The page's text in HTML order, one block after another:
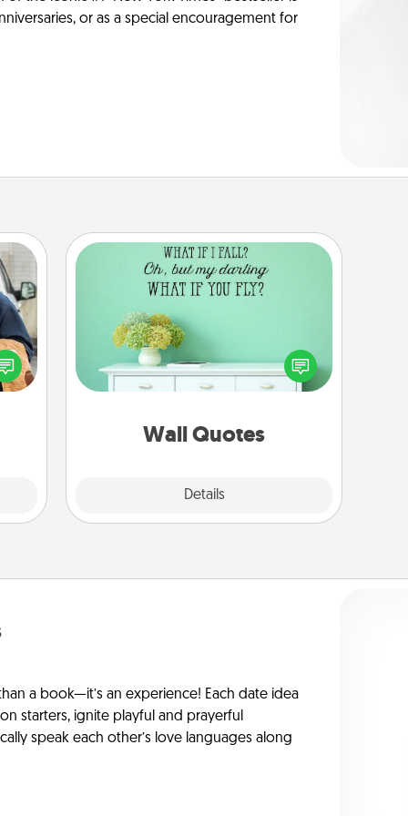
or as a special encouragement for
you
by
is
Wall Quotes
Details
Wall Quotes
Give the gift of encouraging words,
verses, motivations, and affirmations
—literally. These fun wall decors will
serve to energize the person you
with positivity.
a book—it’s an experience! Each date idea
starters, ignite playful and prayerful
speak each other’s love languages along